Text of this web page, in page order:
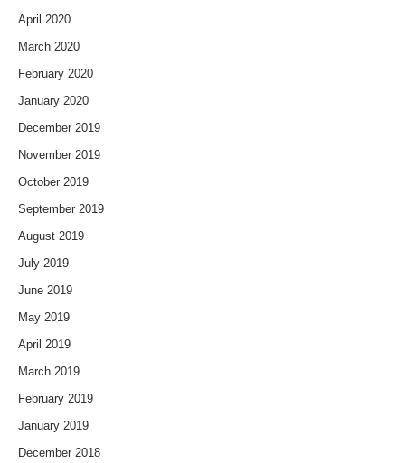
April 2020
March 2020
February 2020
January 2020
December 2019
November 2019
October 2019
September 2019
August 2019
July 2019
June 2019
May 2019
April 2019
March 2019
February 2019
January 2019
December 2018